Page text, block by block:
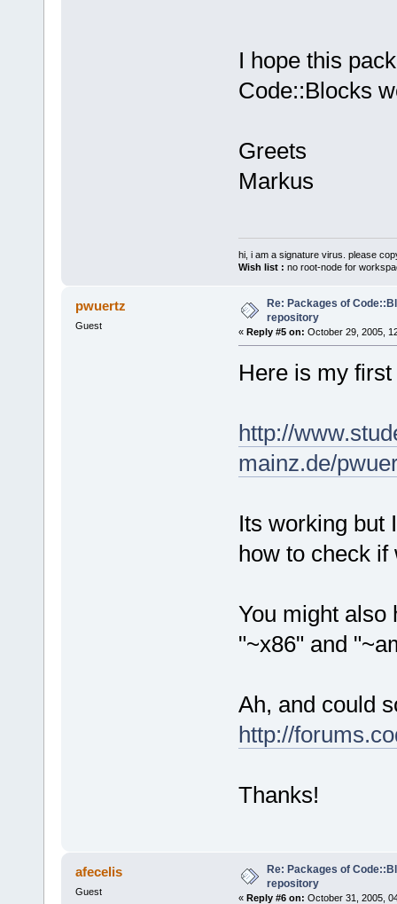
I hope this
Code::Blocks
Greets
Markus
hi, i am a signature virus. please
Wish list : no root-node for
pwuertz
Guest
Re: Packages of
repository
« Reply #5 on: October 29, 2005,
Here is my
http://
mainz.de/
Its working but
how to check if
You might also
"~x86" and
Ah, and could
http://
Thanks!
afecelis
Guest
Re: Packages of
repository
« Reply #6 on: October 31, 2005,